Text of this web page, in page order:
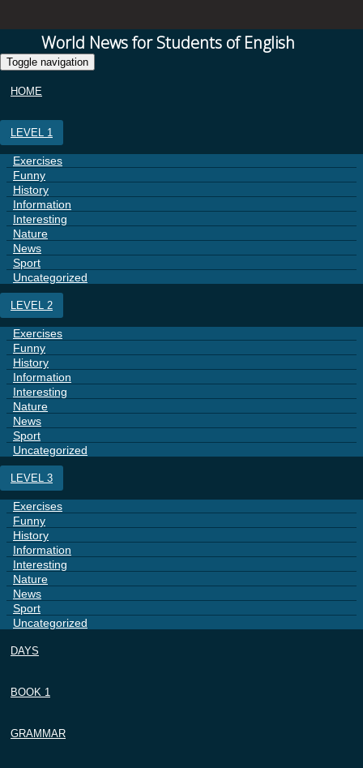
World News for Students of English
Toggle navigation
HOME
LEVEL 1
Exercises
Funny
History
Information
Interesting
Nature
News
Sport
Uncategorized
LEVEL 2
Exercises
Funny
History
Information
Interesting
Nature
News
Sport
Uncategorized
LEVEL 3
Exercises
Funny
History
Information
Interesting
Nature
News
Sport
Uncategorized
DAYS
BOOK 1
GRAMMAR